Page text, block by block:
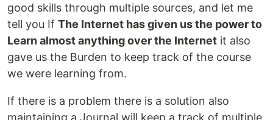
good skills through multiple sources, and let me
tell you If The Internet has given us the power to
Learn almost anything over the Internet it also
gave us the Burden to keep track of the course
we were learning from.
If there is a problem there is a solution also
maintaining a Journal will keep a track of multiple